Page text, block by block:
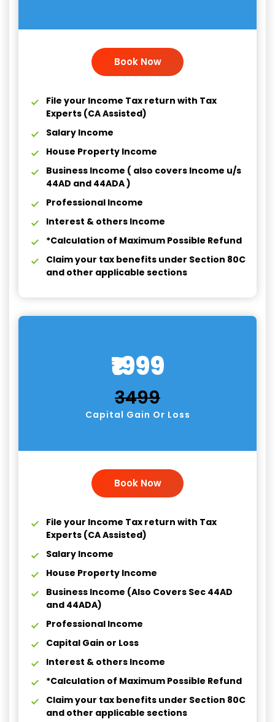
Book Now
File your Income Tax return with Tax
Experts (CA Assisted)
Salary Income
House Property Income
Business Income ( also covers Income u/s
44AD and 44ADA )
Professional Income
Interest & others Income
*Calculation of Maximum Possible Refund
Claim your tax benefits under Section 80C
and other applicable sections
₹1999
₹3499
Capital Gain Or Loss
Book Now
File your Income Tax return with Tax
Experts (CA Assisted)
Salary Income
House Property Income
Business Income (Also Covers Sec 44AD
and 44ADA)
Professional Income
Capital Gain or Loss
Interest & others Income
*Calculation of Maximum Possible Refund
Claim your tax benefits under Section 80C
and other applicable sections